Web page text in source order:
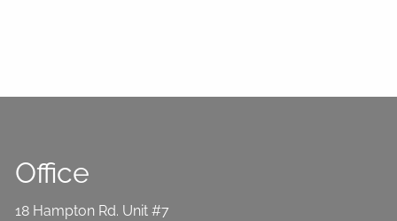
Office
18 Hampton Rd. Unit #7